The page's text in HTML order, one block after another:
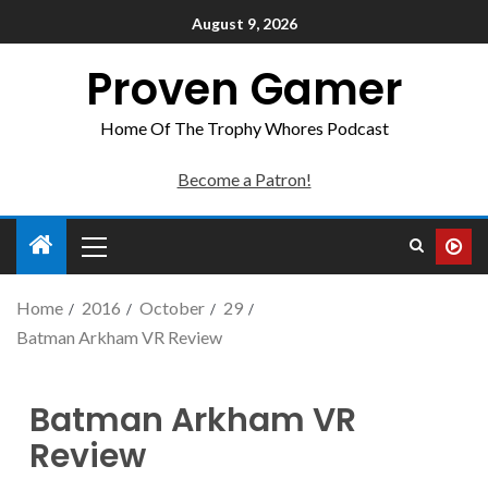
August 9, 2026
Proven Gamer
Home Of The Trophy Whores Podcast
Become a Patron!
Home 2016 October
29
Batman Arkham VR Review
Batman Arkham VR
Review